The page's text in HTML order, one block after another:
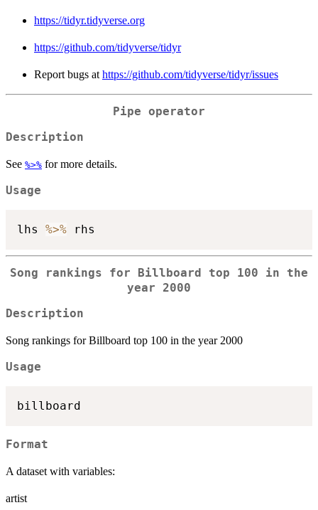
https://tidyr.tidyverse.org
https://github.com/tidyverse/tidyr
Report bugs at https://github.com/tidyverse/tidyr/issues
Pipe operator
Description
See %>% for more details.
Usage
lhs %>%
Song rankings for Billboard top 100 in the
year 2000
Description
Song rankings for Billboard top 100 in the year 2000
Usage
Format
A dataset with variables:
artist